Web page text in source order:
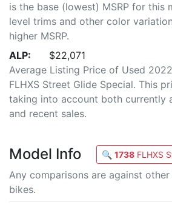
is the base (lowest) MSRP for this
level trims and other color
higher MSRP.
ALP:
$22,071
Average Listing Price of Used
FLHXS Street Glide Special. This
taking into account both currently
and recent sales.
Model Info 🔍 1738 FLHXS
Any comparisons are against
bikes.